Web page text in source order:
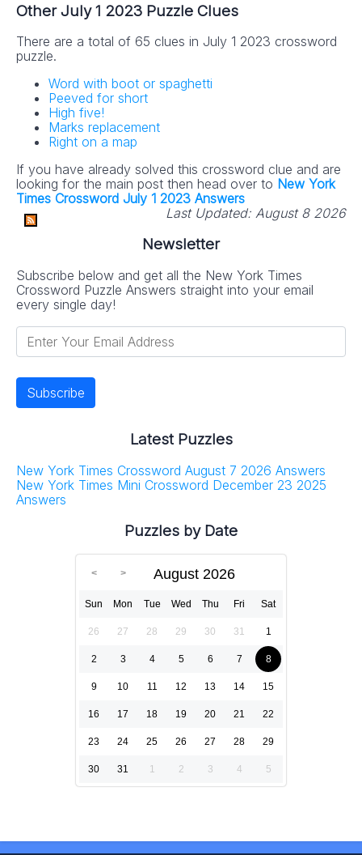
Other July 1 2023 Puzzle Clues
There are a total of 65 clues in July 1 2023 crossword
puzzle.
Word with boot or spaghetti
Peeved for short
High five!
Marks replacement
Right on a map
If you have already solved this crossword clue and are
looking for the main post then head over to New York
Times Crossword July 1 2023 Answers
Last Updated: August 8 2026
Newsletter
Subscribe below and get all the New York Times
Crossword Puzzle Answers straight into your email
every single day!
Latest Puzzles
New York Times Crossword August 7 2026 Answers
New York Times Mini Crossword December 23 2025
Answers
Puzzles by Date
August 2026
Sun Mon Tue Wed Thu Fri Sat
26 27 28 29 30 31 1
2 3 4 5 6 7 8
9 10 11 12 13 14 15
16 17 18 19 20 21 22
23 24 25 26 27 28 29
30 31 1 2 3 4 5